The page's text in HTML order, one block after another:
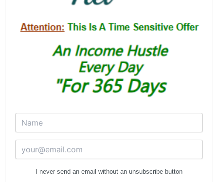
I never send an email without an unsubscribe button